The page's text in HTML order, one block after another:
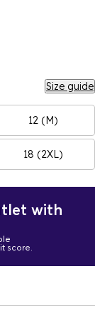
Size guide
12 (M)
18 (2XL)
with
score.